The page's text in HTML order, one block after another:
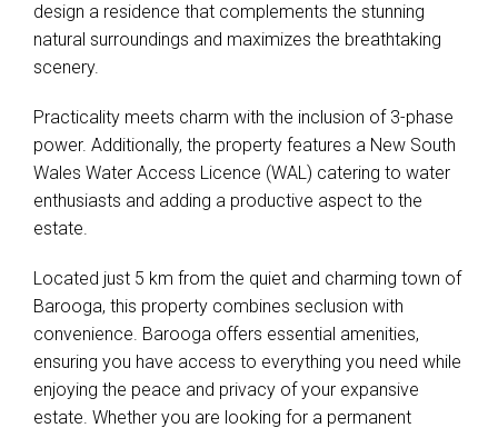
design a residence that complements the stunning
natural surroundings and maximizes the breathtaking
scenery.
Practicality meets charm with the inclusion of 3-phase
power. Additionally, the property features a New South
Wales Water Access Licence (WAL) catering to water
enthusiasts and adding a productive aspect to the
estate.
Located just 5 km from the quiet and charming town of
Barooga, this property combines seclusion with
convenience. Barooga offers essential amenities,
ensuring you have access to everything you need while
enjoying the peace and privacy of your expansive
estate. Whether you are looking for a permanent